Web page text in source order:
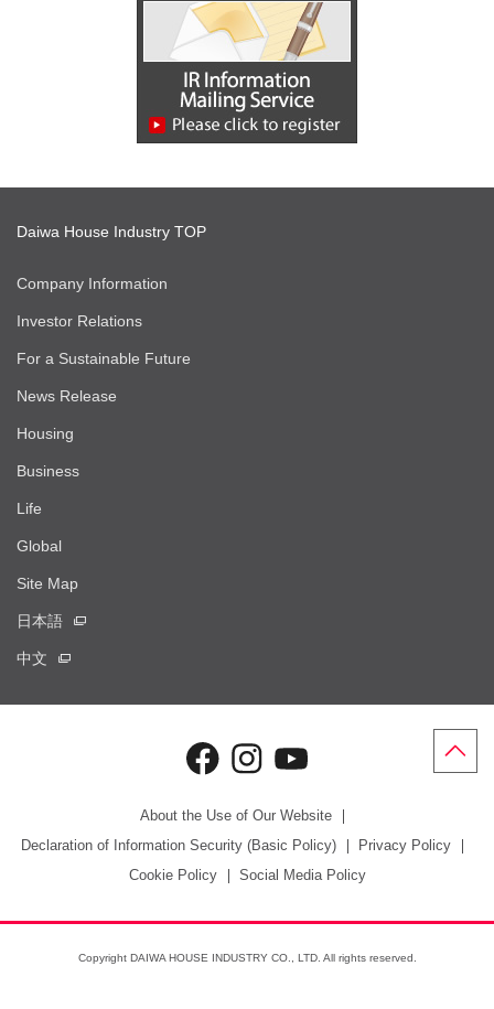
Daiwa House Industry TOP
Company Information
Investor Relations
For a Sustainable Future
News Release
Housing
Business
Life
Global
Site Map
日本語
中文
About the Use of Our Website
Declaration of Information Security (Basic Policy)
Privacy Policy
Cookie Policy
Social Media Policy
Copyright DAIWA HOUSE INDUSTRY CO., LTD. All rights reserved.